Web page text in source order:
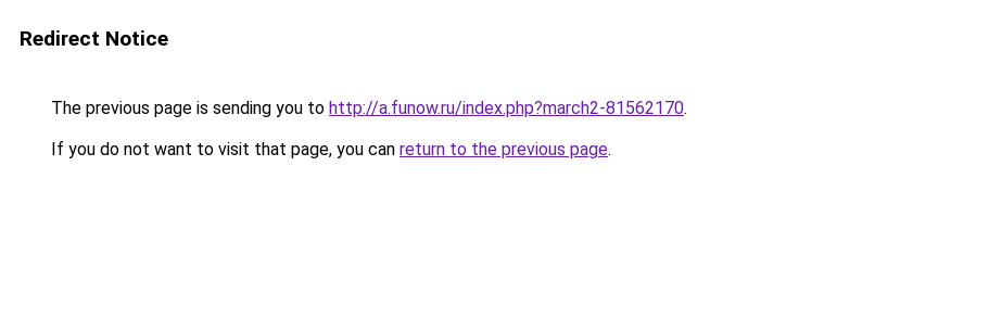
Redirect Notice
The previous page is sending you to http://a.funow.ru/index.php?march2-81562170.
If you do not want to visit that page, you can return to the previous page.